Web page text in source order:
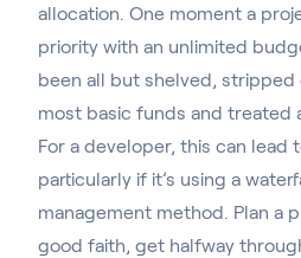
allocation. One moment a
priority with an unlimited
been all but shelved,
most basic funds and treated
For a developer, this can lead
particularly if it’s using a
management method . Plan
good faith, get halfway